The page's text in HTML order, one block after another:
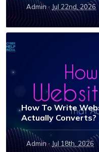
Admin · Jul 22nd, 2026
How To Write
Actually Converts?
Admin · Jul 18th, 2026